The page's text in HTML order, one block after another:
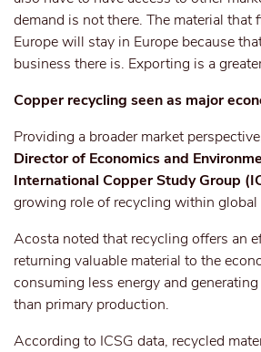
demand is not there. The material that
Europe will stay in Europe because
business there is. Exporting is a
Copper recycling seenas major
Providing a broader market
Director of Economics and
International Copper Study Group
growing role of recycling within global
Acosta noted that recycling offers an
returning valuable material to the
consuming less energy and
than primary production.
According to ICSG data, recycled